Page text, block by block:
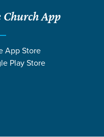
Church App
App Store
Play Store